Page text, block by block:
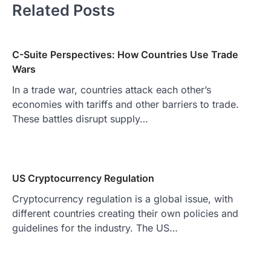
Related Posts
C-Suite Perspectives: How Countries Use Trade
Wars
In a trade war, countries attack each other’s
economies with tariffs and other barriers to trade.
These battles disrupt supply…
US Cryptocurrency Regulation
Cryptocurrency regulation is a global issue, with
different countries creating their own policies and
guidelines for the industry. The US…